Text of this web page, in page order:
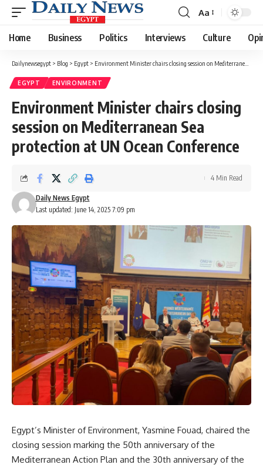
Font
Resizer
Aa
Home Business Politics Interviews Culture
Dailynewsegypt > Blog > Egypt > Environment Minister chairs closing session on Mediterranean Sea protection at UN Ocean Conference
EGYPT ENVIRONMENT
Environment Minister chairs closing
session on Mediterranean Sea
protection at UN Ocean Conference
Last updated: June 14, 2025 7:09 pm
Daily News Egypt
4 Min Read
Egypt’s Minister of Environment, Yasmine Fouad, chaired the
closing session marking the 50th anniversary of the
Mediterranean Action Plan and the 30th anniversary of the